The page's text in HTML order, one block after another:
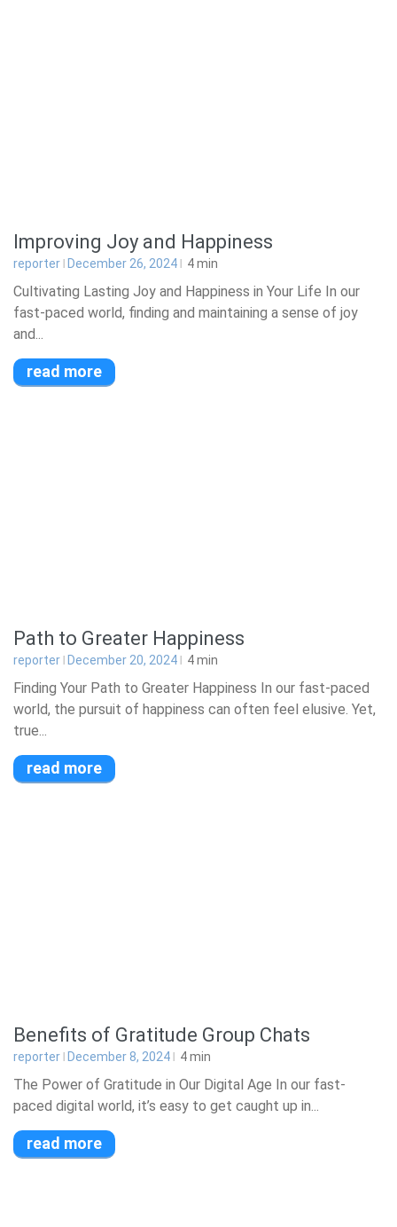
Improving Joy and Happiness
reporter December 26, 2024 4min
Cultivating Lasting Joy and Happiness in Your Life In our
fast-paced world, finding and maintaining a sense of joy
and...
read more
Path to Greater Happiness
reporter December 20, 2024 4min
Finding Your Path to Greater Happiness In our fast-paced
world, the pursuit of happiness can often feel elusive. Yet,
true...
read more
Benefits of Gratitude Group Chats
reporter December 8, 2024 4min
The Power of Gratitude in Our Digital Age In our fast-
paced digital world, it’s easy to get caught up in...
read more